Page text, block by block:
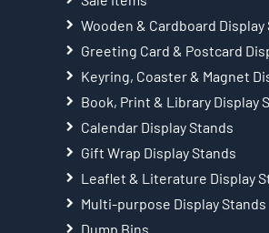
Wooden & Cardboard Display
Greeting Card & Postcard
Keyring, Coaster & Magnet
Book, Print & Library Display
Calendar Display Stands
Gift Wrap Display Stands
Leaflet & Literature Display
Multi-purpose Display Stands
Dump Bins